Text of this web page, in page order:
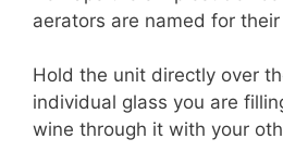
aerators are named for
Hold the unit directly over
individual glass you are
wine through it with your